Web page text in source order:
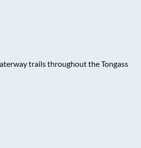
trails throughout the Tongass